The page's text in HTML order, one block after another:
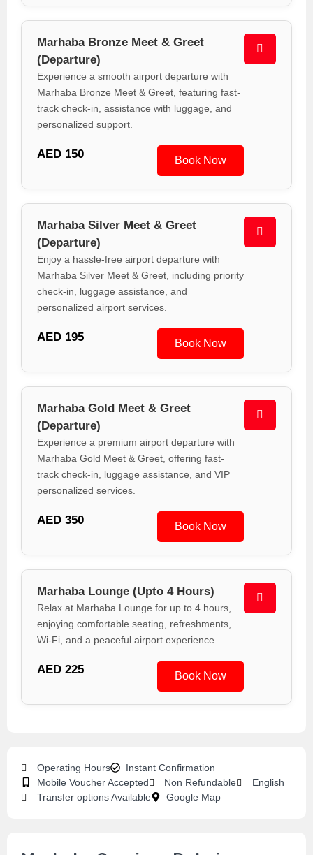
Marhaba Bronze Meet & Greet
(Departure)
Experience a smooth airport departure with
Marhaba Bronze Meet & Greet, featuring fast-
track check-in, assistance with luggage, and
personalized support.
AED 150 Book Now
Marhaba Silver Meet & Greet
(Departure)
Enjoy a hassle-free airport departure with
Marhaba Silver Meet & Greet, including priority
check-in, luggage assistance, and
personalized airport services.
AED 195 Book Now
Marhaba Gold Meet & Greet
(Departure)
Experience a premium airport departure with
Marhaba Gold Meet & Greet, offering fast-
track check-in, luggage assistance, and VIP
personalized services.
AED 350 Book Now
Marhaba Lounge (Upto 4 Hours)
Relax at Marhaba Lounge for up to 4 hours,
enjoying comfortable seating, refreshments,
Wi-Fi, and a peaceful airport experience.
AED 225 Book Now
Operating Hours
Instant Confirmation
Mobile Voucher Accepted
Non Refundable
English
Transfer options Available
Google Map